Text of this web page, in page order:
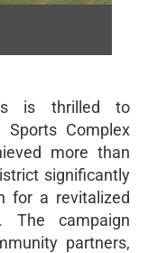
is thrilled to
Complex
more than
significantly
for a revitalized
The campaign
partners,